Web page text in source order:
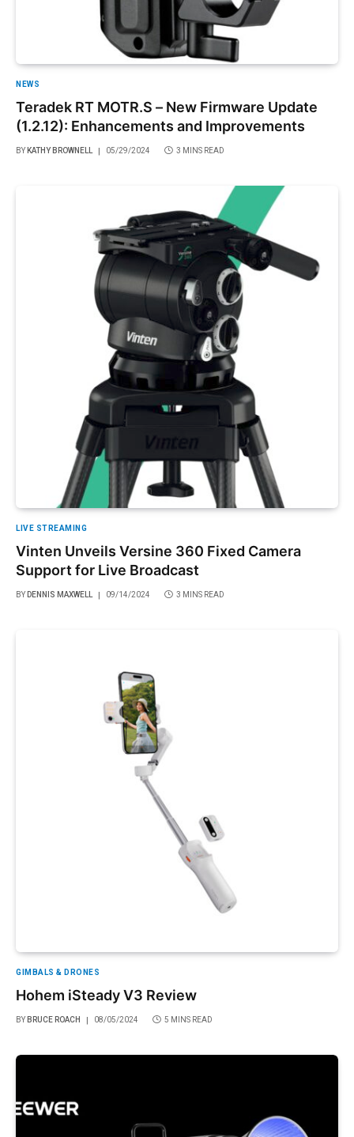
NEWS
Teradek RT MOTR.S – New Firmware Update
(1.2.12): Enhancements and Improvements
BY KATHY BROWNELL 05/29/2024 3 MINS READ
LIVE STREAMING
Vinten Unveils Versine 360 Fixed Camera
Support for Live Broadcast
BY DENNIS MAXWELL 09/14/2024 3 MINS READ
GIMBALS & DRONES
Hohem iSteady V3 Review
BY BRUCE ROACH 08/05/2024 5 MINS READ